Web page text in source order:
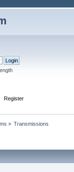
Register
» Transmissions